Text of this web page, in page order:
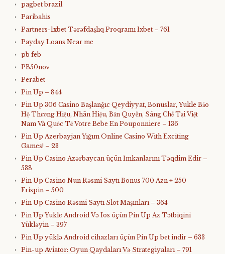
pagbet brazil
Paribahis
Partners-1xbet Tərəfdaşlıq Proqramı 1xbet – 761
Payday Loans Near me
pb feb
PB50nov
Perabet
Pin Up – 844
Pin Up 306 Casino Başlanğıc Qeydiyyat, Bonuslar, Yukle Bảo
Hộ Thương Hiệu, Nhãn Hiệu, Bản Quyền, Sáng Chế Tại Việt
Nam Và Quốc Tế Votre Bebe En Pouponniere – 136
Pin Up Azerbayjan Yığım Online Casino With Exciting
Games! – 23
Pin Up Casino Azərbaycan üçün Imkanlarını Təqdim Edir –
538
Pin Up Casino Nun Rəsmi Saytı Bonus 700 Azn + 250
Frispin – 500
Pin Up Casino Rəsmi Saytı Slot Maşınları – 364
Pin Up Yukle Android Və Ios üçün Pin Up Az Tətbiqini
Yükləyin – 397
Pin Up yüklə Android cihazları üçün Pin Up bet indir – 633
Pin-up Aviator: Oyun Qaydaları Və Strategiyaları – 791